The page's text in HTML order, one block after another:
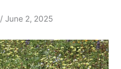
/ June 2, 2025